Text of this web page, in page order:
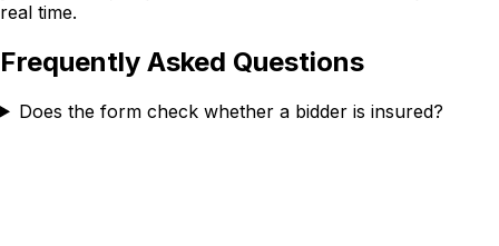
real time.
Frequently Asked Questions
Does the form check whether a bidder is insured?